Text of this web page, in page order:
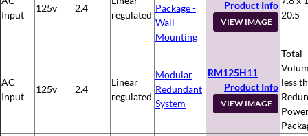
Input
125v 2.4
regulated
Package -
Wall
Mounting
Product Info
VIEW IMAGE
20.5
AC
Input
125v 2.4
Linear
regulated
Modular
Redundant
System
RM125H11
Product Info
VIEW IMAGE
Total
less